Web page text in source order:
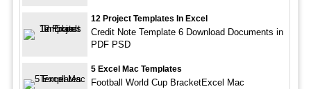
12 Project Templates In Excel
Credit Note Template 6 Download Documents in
PDF PSD
5 Excel Mac Templates
Football World Cup BracketExcel Mac